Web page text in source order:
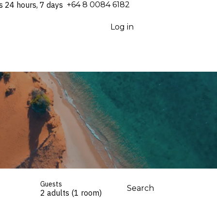
24 hours, 7 days ⁦+64 8 0084 6182⁩
Log in
Guests
2 adults (1 room) Search